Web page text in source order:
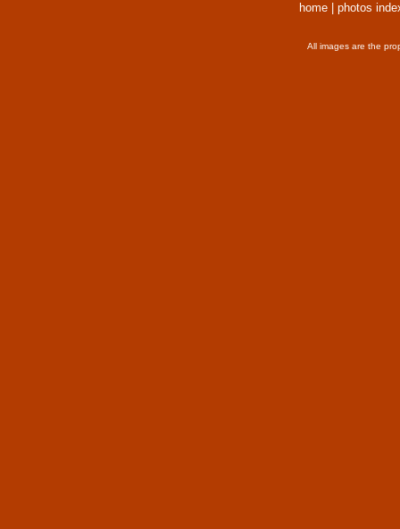
home photos
All images are the